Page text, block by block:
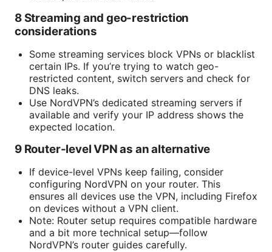
8 Streaming and geo-restriction
considerations
Some streaming services block VPNs or blacklist
certain IPs. If you’re trying to watch geo-
restricted content, switch servers and check for
DNS leaks.
Use NordVPN’s dedicated streaming servers if
available and verify your IP address shows the
expected location.
9 Router-level VPN as an alternative
If device-level VPNs keep failing, consider
configuring NordVPN on your router. This
ensures all devices use the VPN, including Firefox
on devices without a VPN client.
Note: Router setup requires compatible hardware
and a bit more technical setup—follow
NordVPN’s router guides carefully.